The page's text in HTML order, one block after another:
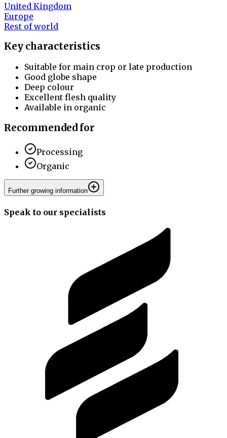
United Kingdom
Europe
Rest of world
Key characteristics
Suitable for main crop or late production
Good globe shape
Deep colour
Excellent flesh quality
Available in organic
Recommended for
Processing
Organic
Further growing information
Speak to our specialists